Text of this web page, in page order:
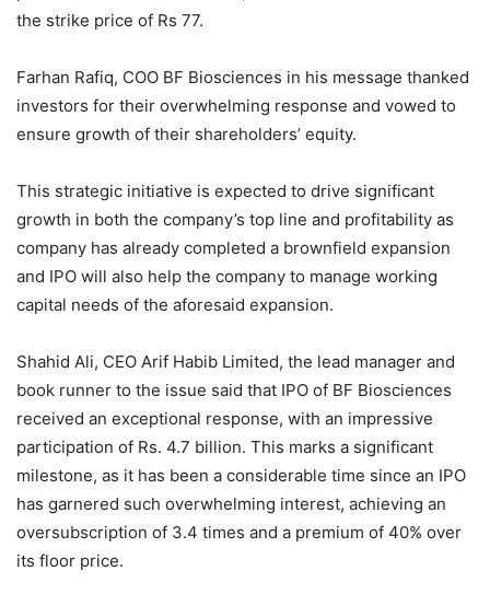
the strike price of Rs 77.
Farhan Rafiq, COO BF Biosciences in his message thanked
investors for their overwhelming response and vowed to
ensure growth of their shareholders’ equity.
This strategic initiative is expected to drive significant
growth in both the company’s top line and profitability as
company has already completed a brownfield expansion
and IPO will also help the company to manage working
capital needs of the aforesaid expansion.
Shahid Ali, CEO Arif Habib Limited, the lead manager and
book runner to the issue said that IPO of BF Biosciences
received an exceptional response, with an impressive
participation of Rs. 4.7 billion. This marks a significant
milestone, as it has been a considerable time since an IPO
has garnered such overwhelming interest, achieving an
oversubscription of 3.4 times and a premium of 40% over
its floor price.